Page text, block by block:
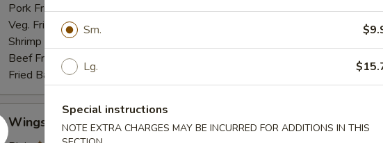
Pork Fried Rice:$11.95
Veg. Fried Rice:$11.95
Shrimp Fried Rice:
Beef Fried Rice:
Fried Banana:$12.95
w.Wings w. Honey Sauce
Sm.
Lg.
Special instructions
NOTE EXTRA CHARGES MAY BE INCURRED FOR ADDITIONS IN THIS